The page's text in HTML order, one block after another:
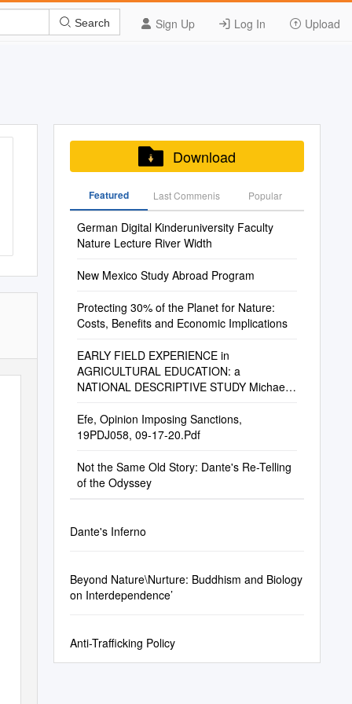
Sign Up Log In Upload
Search
Download
Featured Last Commenis Popular
German Digital Kinderuniversity Faculty
Nature Lecture River Width
New Mexico Study Abroad Program
Protecting 30% of the Planet for Nature:
Costs, Benefits and Economic Implications
EARLY FIELD EXPERIENCE in
AGRICULTURAL EDUCATION: a
NATIONAL DESCRIPTIVE STUDY Michael
Efe, Opinion Imposing Sanctions,
19PDJ058, 09-17-20.Pdf
Not the Same Old Story: Dante's Re-Telling
of the Odyssey
Dante's Inferno
Beyond Nature\Nurture: Buddhism and Biology
on Interdependence’
Anti-Trafficking Policy